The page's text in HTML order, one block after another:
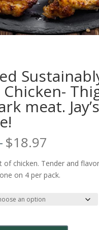
Chicken-
meat. Jay’s
$18.97
$14.37
through
of chicken. Tender and
on 4 per pack.